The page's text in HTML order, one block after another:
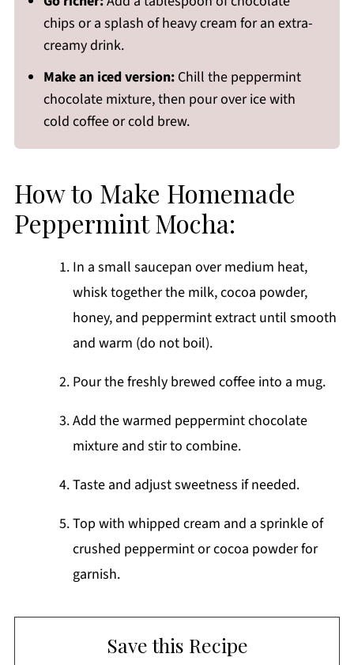
chips or a splash of heavy cream for an extra-
creamy drink.
Make an iced version: Chill the peppermint
chocolate mixture, then pour over ice with
cold coffee or cold brew.
How to Make Homemade
Peppermint Mocha:
In a small saucepan over medium heat,
whisk together the milk, cocoa powder,
honey, and peppermint extract until smooth
and warm (do not boil).
Pour the freshly brewed coffee into a mug.
Add the warmed peppermint chocolate
mixture and stir to combine.
Taste and adjust sweetness if needed.
Top with whipped cream and a sprinkle of
crushed peppermint or cocoa powder for
garnish.
Save this Recipe